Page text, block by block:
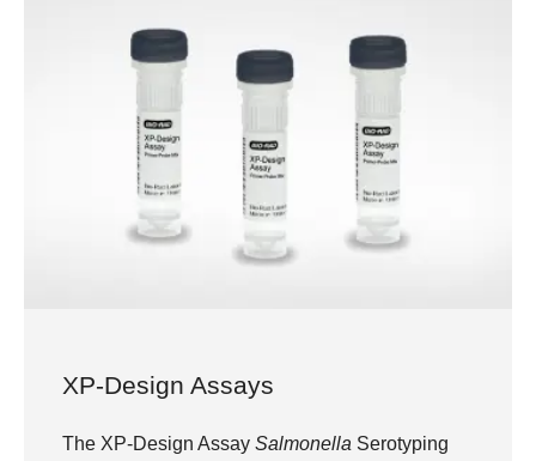
XP-Design Assays
The XP-Design Assay Salmonella Serotyping